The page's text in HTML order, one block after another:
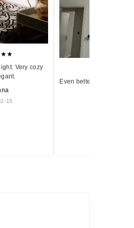
Very cozy
15
Even better in person.